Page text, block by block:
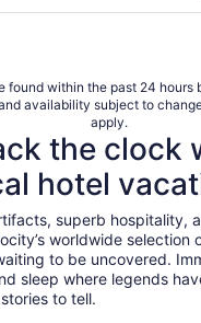
found within the past 24 hours
availability subject to
apply.
the clock
hotel
superb hospitality,
worldwide selection
to be uncovered.
sleep where legends
to tell.